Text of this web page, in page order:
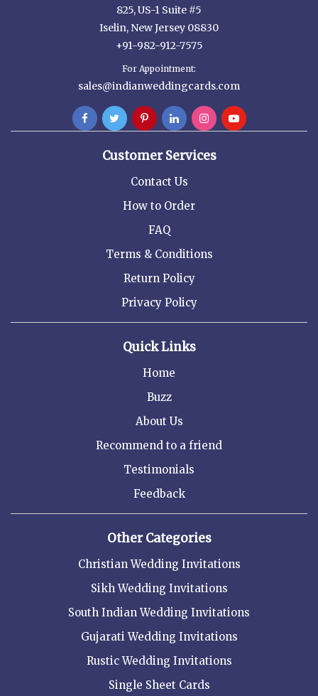
825, US-1 Suite #5
Iselin, New Jersey 08830
+91-982-912-7575
For Appointment:
sales@indianweddingcards.com
Customer Services
Contact Us
How to Order
FAQ
Terms & Conditions
Return Policy
Privacy Policy
Quick Links
Home
Buzz
About Us
Recommend to a friend
Testimonials
Feedback
Other Categories
Christian Wedding Invitations
Sikh Wedding Invitations
South Indian Wedding Invitations
Gujarati Wedding Invitations
Rustic Wedding Invitations
Single Sheet Cards